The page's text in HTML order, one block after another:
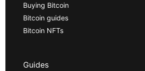
Buying Bitcoin
Bitcoin guides
Bitcoin NFTs
Guides